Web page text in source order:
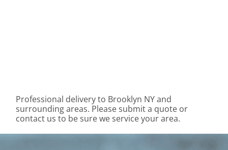
Professional delivery to Brooklyn NYand
surrounding areas. Please submit a quote or
contact us to be sure we service your area.